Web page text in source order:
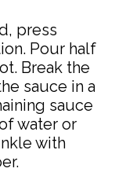
press
Pour half
Break the
sauce in a
sauce
water or
with